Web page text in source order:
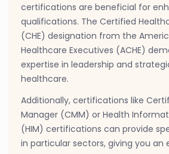
certifications are beneficial for
qualifications. The Certified
(CHE) designation from the
Healthcare Executives (ACHE)
expertise in leadership and
healthcare.
Additionally, certifications like
Manager (CMM) or Health
(HIM) certifications can provide
in particular sectors, giving you an